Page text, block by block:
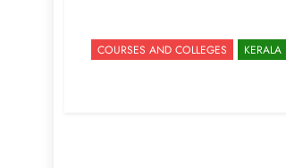
COURSES AND COLLEGES KERALA